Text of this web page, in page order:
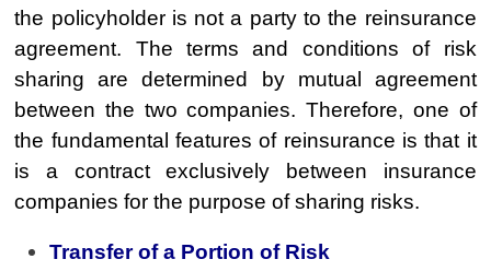
the policyholder is not a party to the reinsurance
agreement. The terms and conditions of risk
sharing are determined by mutual agreement
between the two companies. Therefore, one of
the fundamental features of reinsurance is that it
is a contract exclusively between insurance
companies for the purpose of sharing risks.
Transfer of a Portion of Risk